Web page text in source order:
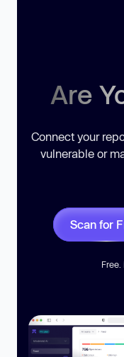
Are
Connect your
vulnerable or
Scan for
Free.